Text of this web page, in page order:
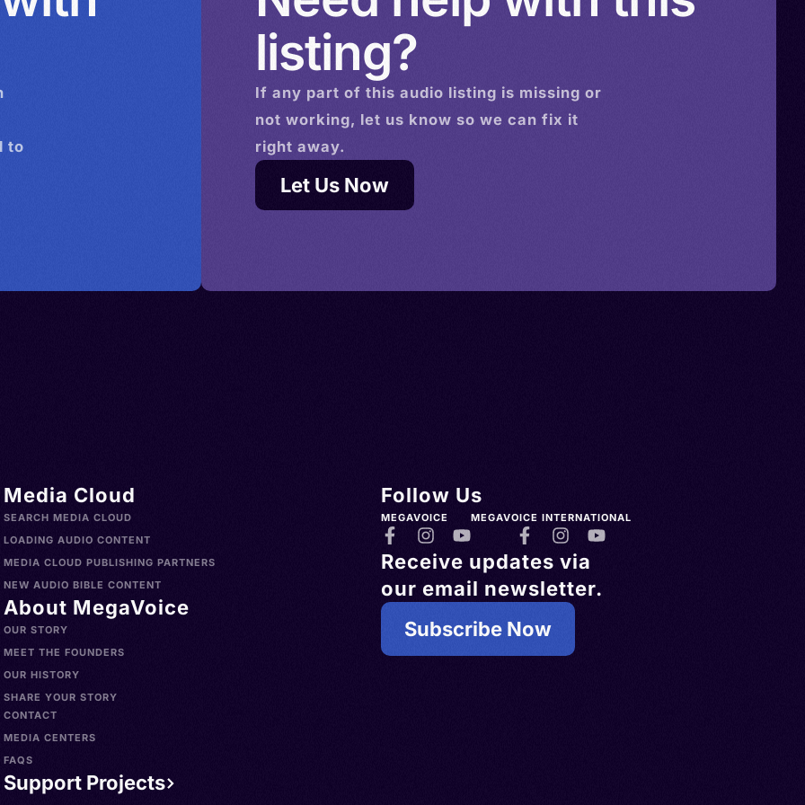
>
>
>
Español
to
listing?
If any part of this audio listing is missing or
not working, let us know so we can fix it
right away.
Let Us Now
Media Cloud
SEARCH MEDIA CLOUD
LOADING AUDIO CONTENT
MEDIA CLOUD PUBLISHING PARTNERS
NEW AUDIO BIBLE CONTENT
About MegaVoice
OUR STORY
MEET THE FOUNDERS
OUR HISTORY
SHARE YOUR STORY
CONTACT
MEDIA CENTERS
FAQS
Support Projects
Follow Us
MEGAVOICE MEGAVOICE INTERNATIONAL
Receive updates via
our email newsletter.
Subscribe Now